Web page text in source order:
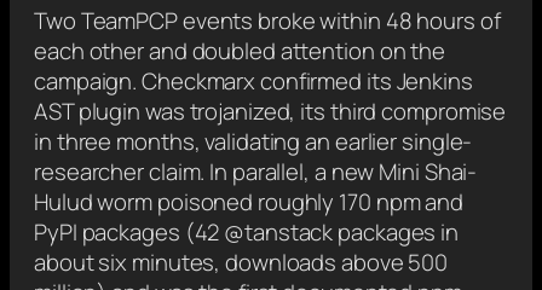
Two TeamPCP events broke within 48 hours of
each other and doubled attention on the
campaign. Checkmarx confirmed its Jenkins
AST plugin was trojanized, its third compromise
in three months, validating an earlier single-
researcher claim. In parallel, a new Mini Shai-
Hulud worm poisoned roughly 170 npm and
PyPI packages (42 @tanstack packages in
about six minutes, downloads above 500